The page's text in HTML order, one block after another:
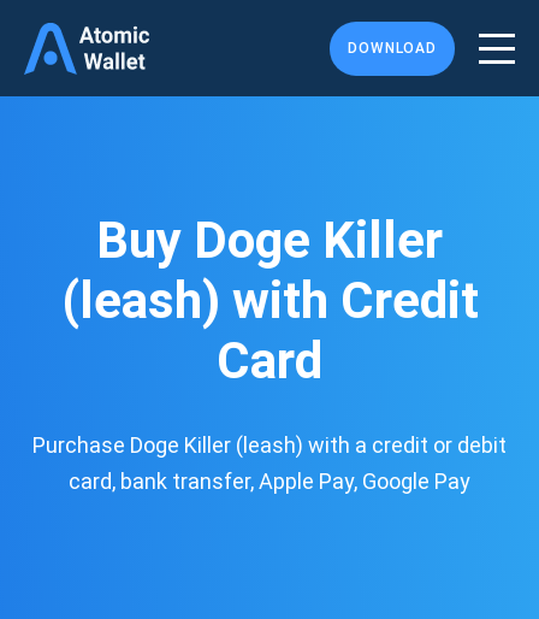
DOWNLOAD
Buy Doge Killer
(leash) with Credit
Card
Purchase Doge Killer (leash) with a credit or debit
card, bank transfer, Apple Pay, Google Pay